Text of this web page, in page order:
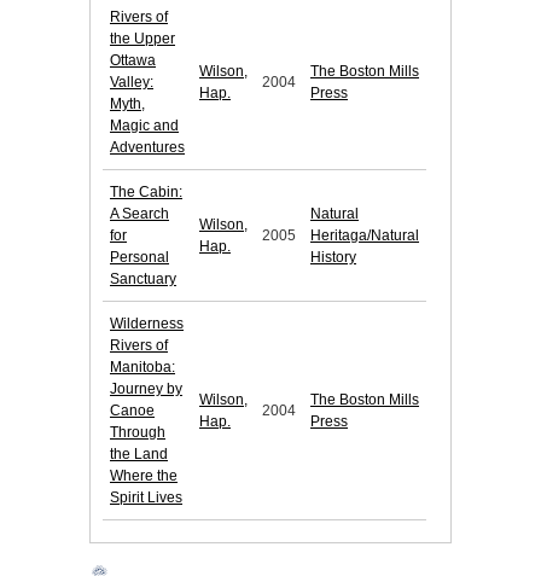
Rivers of
the Upper
Ottawa
Valley:
Myth,
Magic and
Adventures
Wilson,
Hap.
2004
The Boston Mills
Press
The Cabin:
A Search
for
Personal
Sanctuary
Wilson,
Hap.
2005
Natural
Heritaga/Natural
History
Wilderness
Rivers of
Manitoba:
Journey by
Canoe
Through
the Land
Where the
Spirit Lives
Wilson,
Hap.
2004
The Boston Mills
Press